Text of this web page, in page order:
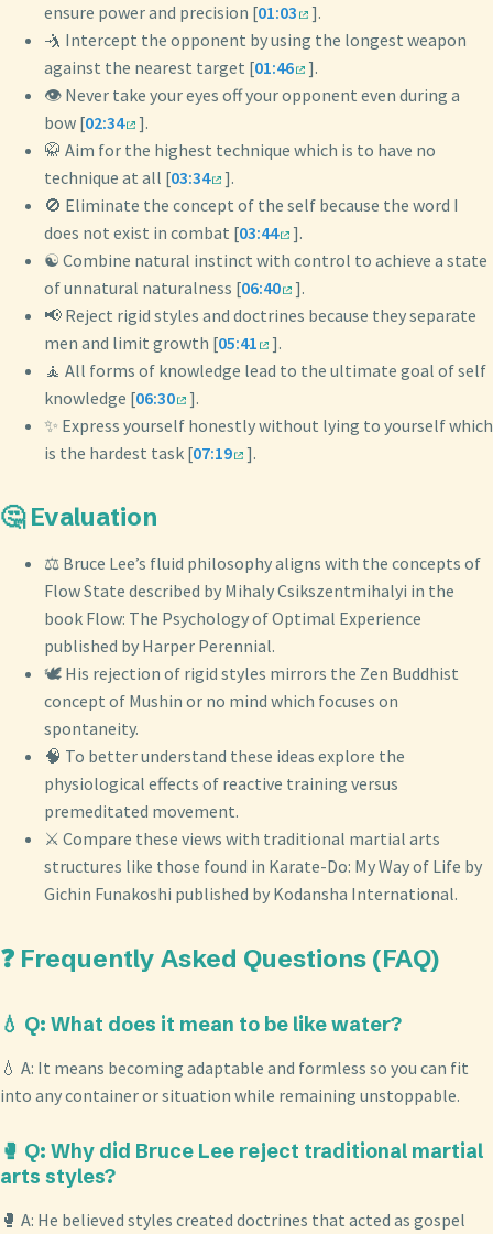
ensure power and precision [01:03
].
🤺 Intercept the opponent by using the longest weapon
against the nearest target [01:46
].
👁️ Never take your eyes off your opponent even during a
bow [02:34
].
🥋 Aim for the highest technique which is to have no
technique at all [03:34
].
🚫 Eliminate the concept of the self because the word I
does not exist in combat [03:44
].
☯️ Combine natural instinct with control to achieve a state
of unnatural naturalness [06:40
].
📢 Reject rigid styles and doctrines because they separate
men and limit growth [05:41
].
🧘 All forms of knowledge lead to the ultimate goal of self
knowledge [06:30
].
✨ Express yourself honestly without lying to yourself which
is the hardest task [07:19 ].
🤔 Evaluation
⚖️ Bruce Lee’s fluid philosophy aligns with the concepts of
Flow State described by Mihaly Csikszentmihalyi in the
book Flow: The Psychology of Optimal Experience
published by Harper Perennial.
🕊️ His rejection of rigid styles mirrors the Zen Buddhist
concept of Mushin or no mind which focuses on
spontaneity.
🧠 To better understand these ideas explore the
physiological effects of reactive training versus
premeditated movement.
⚔️ Compare these views with traditional martial arts
structures like those found in Karate-Do: My Way of Life by
Gichin Funakoshi published by Kodansha International.
❓ Frequently Asked Questions (FAQ)
💧 Q: What does it mean to be like water?
💧 A: It means becoming adaptable and formless so you can fit
into any container or situation while remaining unstoppable.
🥊 Q: Why did Bruce Lee reject traditional martial
arts styles?
🥊 A: He believed styles created doctrines that acted as gospel